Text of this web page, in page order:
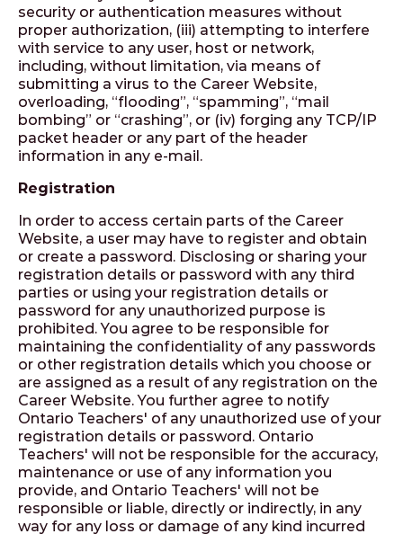
security or authentication measures without
proper authorization, (iii) attempting to interfere
with service to any user, host or network,
including, without limitation, via means of
submitting a virus to the Career Website,
overloading, “flooding”, “spamming”, “mail
bombing” or “crashing”, or (iv) forging any TCP/IP
packet header or any part of the header
information in any e-mail.
Registration
In order to access certain parts of the Career
Website, a user may have to register and obtain
or create a password. Disclosing or sharing your
registration details or password with any third
parties or using your registration details or
password for any unauthorized purpose is
prohibited. You agree to be responsible for
maintaining the confidentiality of any passwords
or other registration details which you choose or
are assigned as a result of any registration on the
Career Website. You further agree to notify
Ontario Teachers' of any unauthorized use of your
registration details or password. Ontario
Teachers' will not be responsible for the accuracy,
maintenance or use of any information you
provide, and Ontario Teachers' will not be
responsible or liable, directly or indirectly, in any
way for any loss or damage of any kind incurred